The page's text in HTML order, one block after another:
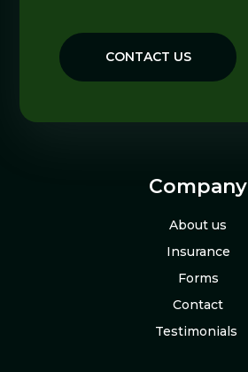
CONTACT US
Company
About us
Insurance
Forms
Contact
Testimonials